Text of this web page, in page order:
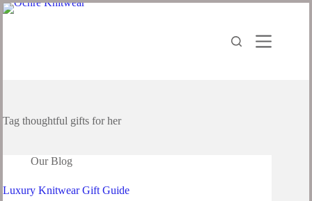
Tag thoughtful gifts for her
Our Blog
Luxury Knitwear Gift Guide